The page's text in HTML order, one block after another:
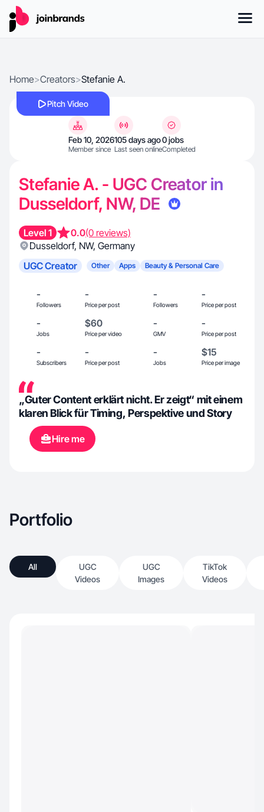
Home>Creators>Stefanie A.
Pitch Video
Feb 10, 2026
Member since
105 days ago
Last seen online
0 jobs
Completed
Stefanie A. - UGC Creator in
Dusseldorf, NW, DE
Level 1 0.0(0 reviews)
Dusseldorf, NW, Germany
UGC Creator
Other Apps Beauty & Personal Care
-
Followers
-
Price per post
-
Followers
-
Price per post
-
Jobs
$60
Price per video
-
GMV
-
Price per post
-
Subscribers
-
Price per post
-
Jobs
$15
Price per image
„Guter Content erklärt nicht. Er zeigt“ mit einem
klaren Blick für Timing, Perspektive und Story
Hire me
Portfolio
All
UGC
Videos
UGC
Images
TikTok
Videos